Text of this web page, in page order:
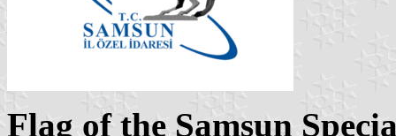
Flag of the Samsun